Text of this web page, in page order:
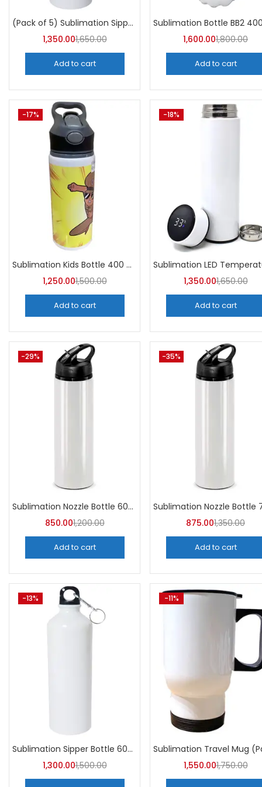
Categories
(Pack of 5) Sublimation Sipper Bottle 750 ML -A4Skart
1,350.001,650.00
Add to cart
1,600.001,800.00
Add to cart
-17%
Sublimation Kids Bottle 400 ML (Pack of 5) | A4Skart
1,250.001,500.00
Add to cart
-18%
1,350.001,650.00
Add to cart
-29%
Sublimation Nozzle Bottle 600 ml (Pack of 5) | A4skart
850.001,200.00
Add to cart
-35%
875.001,350.00
Add to cart
-13%
Sublimation Sipper Bottle 600 ML (Pack of 10) | A4skart
1,300.001,500.00
-11%
1,550.001,750.00